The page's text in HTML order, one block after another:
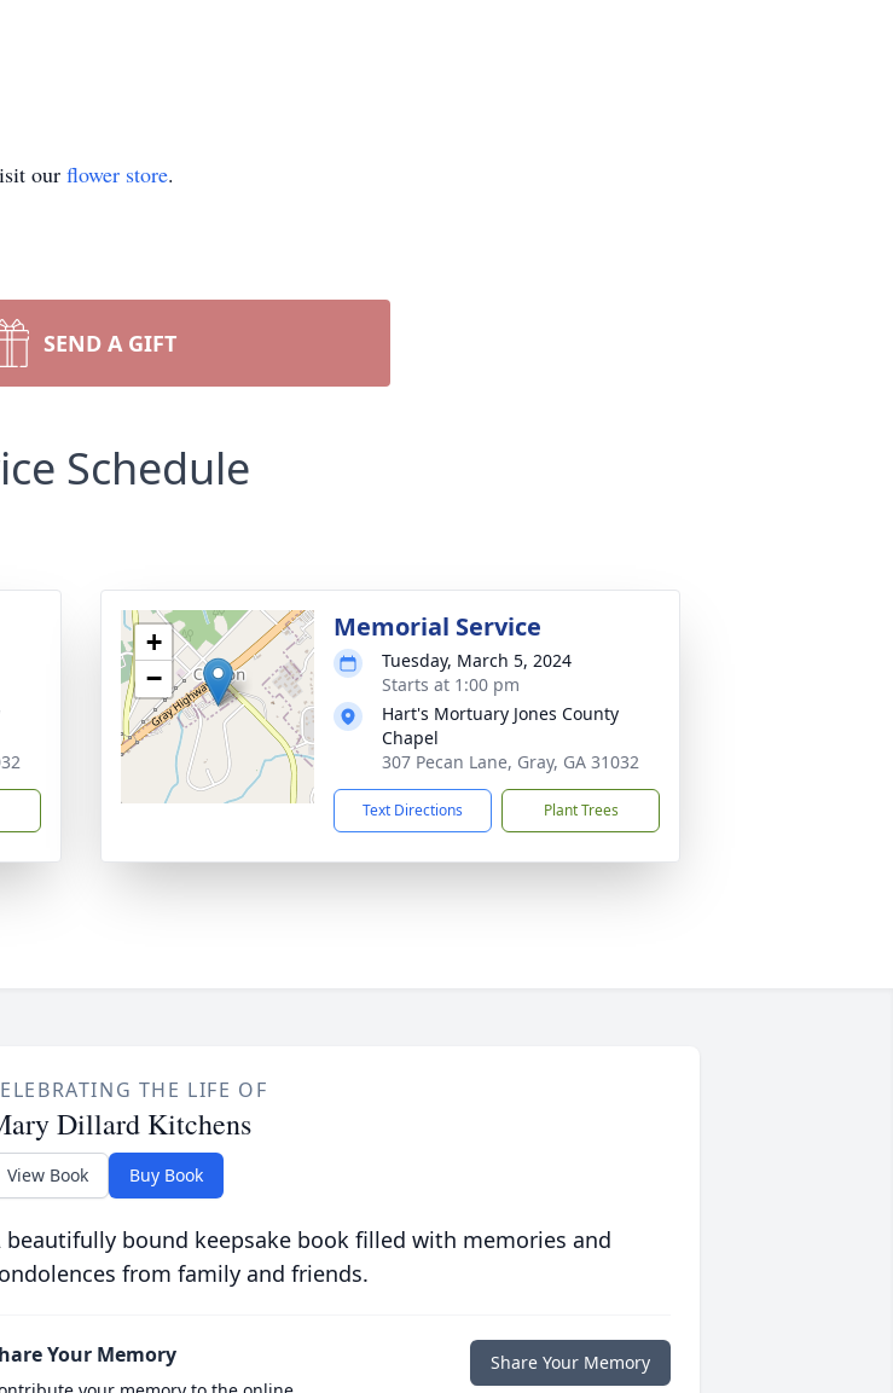
our flower store.
SEND A GIFT
Schedule
+
−
Memorial Service
Tuesday, March 5, 2024
Starts at 1:00 pm
Hart's Mortuary Jones County
Chapel
307 Pecan Lane, Gray, GA 31032
Text Directions Plant Trees
THE LIFE OF
Dillard Kitchens
View Book Buy Book
beautifully bound keepsake book filled with memories and
from family and friends.
Your Memory Share Your Memory